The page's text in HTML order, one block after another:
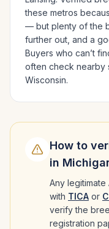
these metros
— but plenty of the
further out, and a
Buyers who can’t
often check nearby
Wisconsin.
How to
in
Any legitimate
with TICA or
verify the
registration